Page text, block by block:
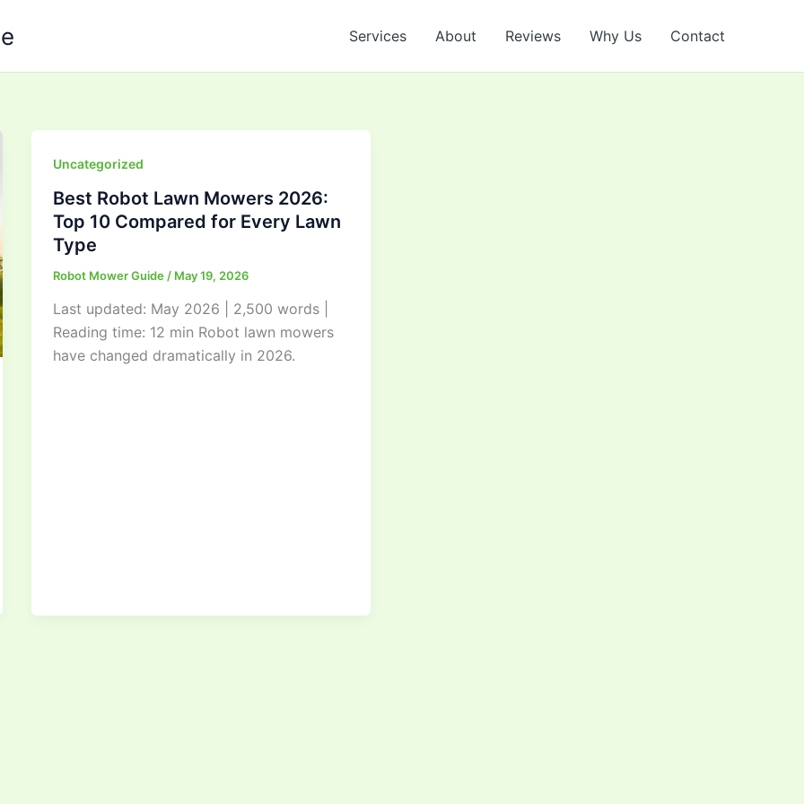
Services About Reviews Why Us Contact
Uncategorized
Best Robot Lawn Mowers 2026:
Top 10 Compared for Every Lawn
Type
Robot Mower Guide / May 19, 2026
Last updated: May 2026 | 2,500 words |
Reading time: 12 min Robot lawn mowers
have changed dramatically in 2026.